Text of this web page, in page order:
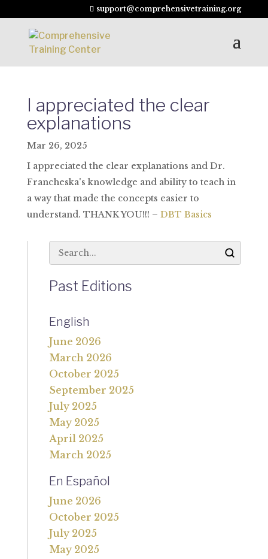
support@comprehensivetraining.org
I appreciated the clear
explanations
Mar 26, 2025
I appreciated the clear explanations and Dr.
Francheska's knowledge and ability to teach in
a way that made the concepts easier to
understand. THANK YOU!!! – DBT Basics
Past Editions
English
June 2026
March 2026
October 2025
September 2025
July 2025
May 2025
April 2025
March 2025
En Español
June 2026
October 2025
July 2025
May 2025